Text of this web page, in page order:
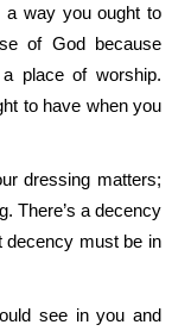
a way you ought to
of God because
place of worship.
to have when you
dressing matters;
There’s a decency
decency must be in
see in you and